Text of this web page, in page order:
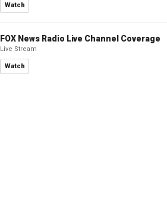
Watch
FOX News Radio Live Channel Coverage
Live Stream
Watch